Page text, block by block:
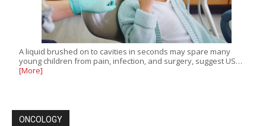
A liquid brushed on to cavities in seconds may spare many
young children from pain, infection, and surgery, suggest US…
[More]
ONCOLOGY